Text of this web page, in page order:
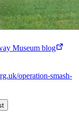
Museum blog
operation-smash-